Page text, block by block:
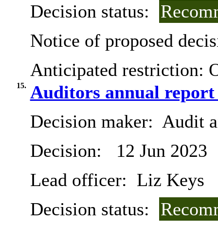
Decision status:
Notice of proposed
Anticipated restriction:
15. Auditors annual report
Decision maker: Audit
Decision:
12 Jun 2023
Lead officer: Liz Keys
Decision status: